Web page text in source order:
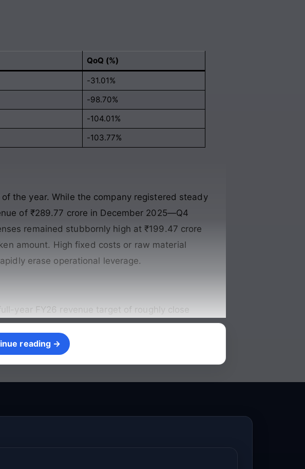
QoQ (%)
-31.01%
-98.70%
-104.01%
-103.77%
the year. While the company registered steady
of ₹289.77 crore in December 2025—Q4
remained stubbornly high at ₹199.47 crore
amount. High fixed costs or raw material
erase operational leverage.
year FY26 revenue target of roughly close
reading →
reading →